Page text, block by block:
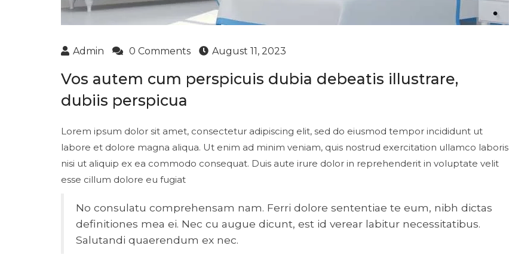
Admin 0 Comments August 11, 2023
Vos autem cum perspicuis dubia debeatis illustrare,
dubiis perspicua
Lorem ipsum dolor sit amet, consectetur adipiscing elit, sed do eiusmod tempor incididunt ut
labore et dolore magna aliqua. Ut enim ad minim veniam, quis nostrud exercitation ullamco laboris
nisi ut aliquip ex ea commodo consequat. Duis aute irure dolor in reprehenderit in voluptate velit
esse cillum dolore eu fugiat
No consulatu comprehensam nam. Ferri dolore sententiae te eum, nibh dictas
definitiones mea ei. Nec cu augue dicunt, est id verear labitur necessitatibus.
Salutandi quaerendum ex nec.